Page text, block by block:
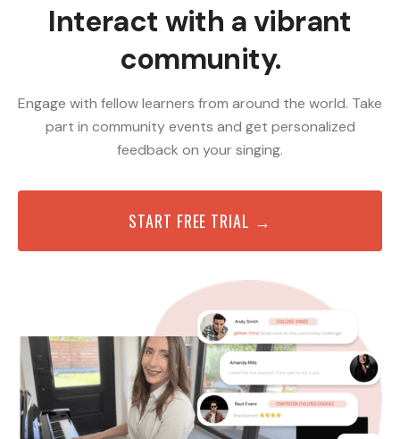
Interact with a vibrant
community.
Engage with fellow learners from around the world. Take
part in community events and get personalized
feedback on your singing.
START FREE TRIAL →